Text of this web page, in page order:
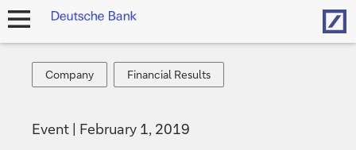
open
Company
Company
Financial
Results
Financial Results
Event February 1, 2019